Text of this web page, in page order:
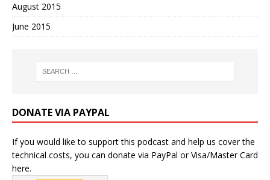
August 2015
June 2015
DONATE VIA PAYPAL
If you would like to support this podcast and help us cover the
technical costs, you can donate via PayPal or Visa/Master Card
here.